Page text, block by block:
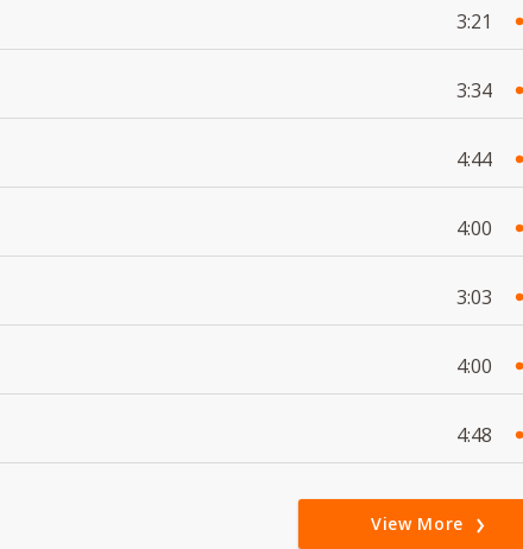
3:21
3:34
4:44
4:00
3:03
4:00
4:48
View More